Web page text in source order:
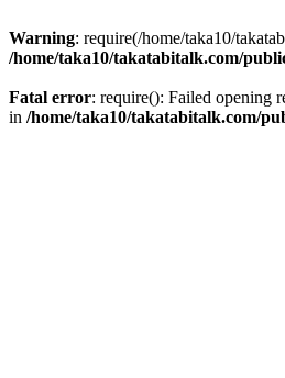
Warning: require(/home/taka10/
/home/taka10/takatabitalk.com/
Fatal error: require(): Failed opening
in /home/taka10/takatabitalk.com/